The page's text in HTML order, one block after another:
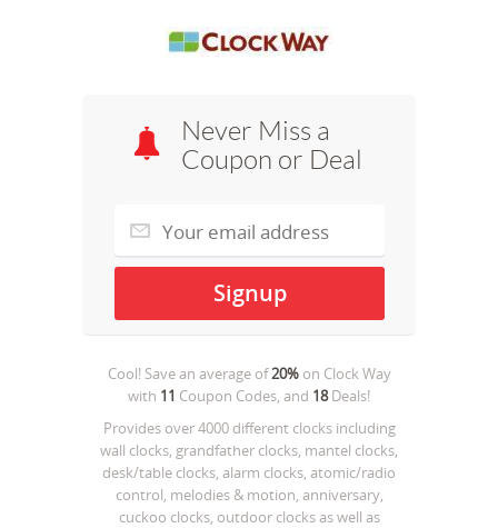
Never Miss a
Coupon or Deal
Cool! Save an average of20%on Clock Way
with 11 Coupon Codes, and 18Deals!
Provides over 4000 different clocks including
wall clocks, grandfather clocks, mantel clocks,
desk/table clocks, alarm clocks, atomic/radio
control, melodies & motion, anniversary,
cuckoo clocks, outdoor clocks as well as